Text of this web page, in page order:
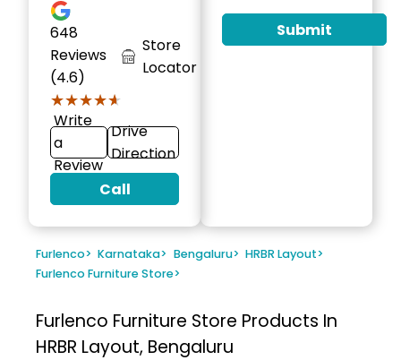
648
Reviews
(4.6)
★★★★★
★★★★★
Store
Locator
Write
a
Review
Drive
Direction
Call
Submit
Furlenco> Karnataka> Bengaluru> HRBR Layout>
Furlenco Furniture Store>
Furlenco Furniture Store Products In
HRBR Layout, Bengaluru